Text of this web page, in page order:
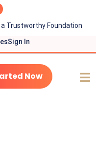
a Trustworthy Foundation
Sign In
Now